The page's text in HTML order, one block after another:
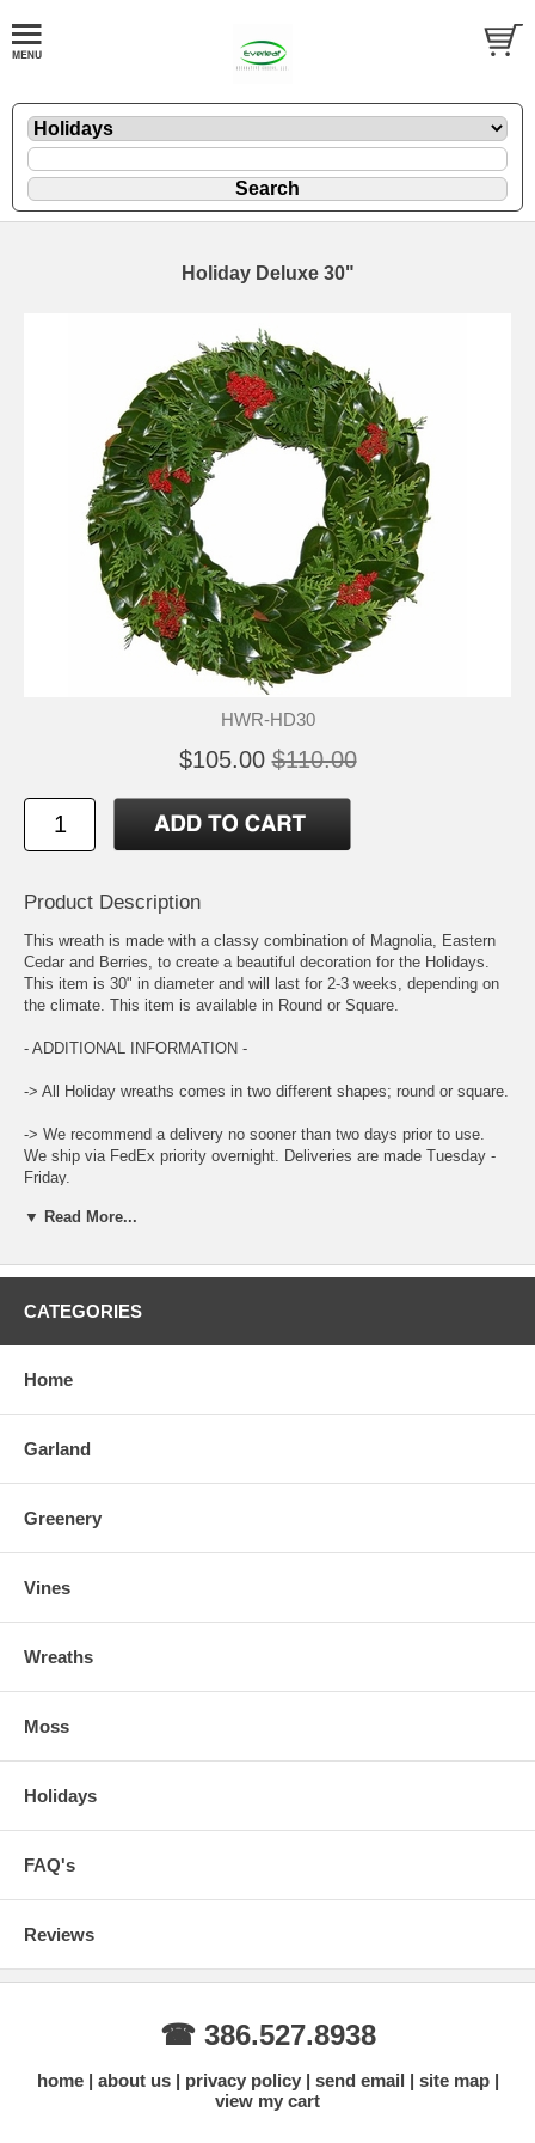
Holiday Deluxe 30"
HWR-HD30
$105.00 $110.00
Product Description
This wreath is made with a classy combination of Magnolia, Eastern
Cedar and Berries, to create a beautiful decoration for the Holidays.
This item is 30" in diameter and will last for 2-3 weeks, depending on
the climate. This item is available in Round or Square.
- ADDITIONAL INFORMATION -
-> All Holiday wreaths comes in two different shapes; round or square.
-> We recommend a delivery no sooner than two days prior to use.
We ship via FedEx priority overnight. Deliveries are made Tuesday -
Friday.
-> Leaf color and size can vary throughout the year.
-> When ordering place the total amount needed in the Qty Box and
checkout where you can enter specific instructions for your order,
such as custom lengths of garlands and your desired delivery date.
-> To care for the product please open the box upon arrival and allow
▼ Read More...
CATEGORIES
Home
Garland
Greenery
Vines
Wreaths
Moss
Holidays
FAQ's
Reviews
☎ 386.527.8938
home about us privacy policy send email
site map
view my cart